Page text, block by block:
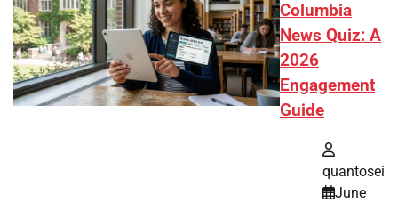
Columbia
News Quiz: A
2026
Engagement
Guide
quantosei
June